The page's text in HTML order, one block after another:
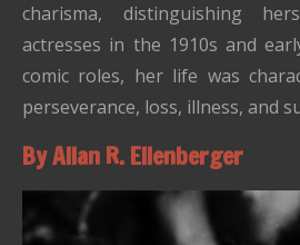
charisma, distinguishing
actresses in the 1910s and
comic roles, her life was
perseverance, loss, illness, and
By Allan R. Ellenberger